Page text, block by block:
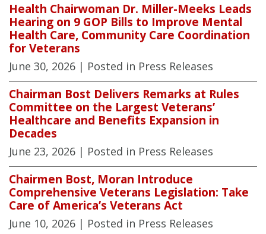
Health Chairwoman Dr. Miller-Meeks Leads
Hearing on 9 GOP Bills to Improve Mental
Health Care, Community Care Coordination
for Veterans
June 30, 2026 | Posted in Press Releases
Chairman Bost Delivers Remarks at Rules
Committee on the Largest Veterans’
Healthcare and Benefits Expansion in
Decades
June 23, 2026 | Posted in Press Releases
Chairmen Bost, Moran Introduce
Comprehensive Veterans Legislation: Take
Care of America’s Veterans Act
June 10, 2026 | Posted in Press Releases